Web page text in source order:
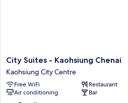
City
Suites
-
Kaohsiung
Chenai
City Suites - Kaohsiung Chenai
Kaohsiung City Centre
Free WiFi
Restaurant
Air conditioning
Bar